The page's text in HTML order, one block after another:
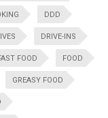
DDD
DRIVE-INS
FOOD FOOD
GREASY FOOD